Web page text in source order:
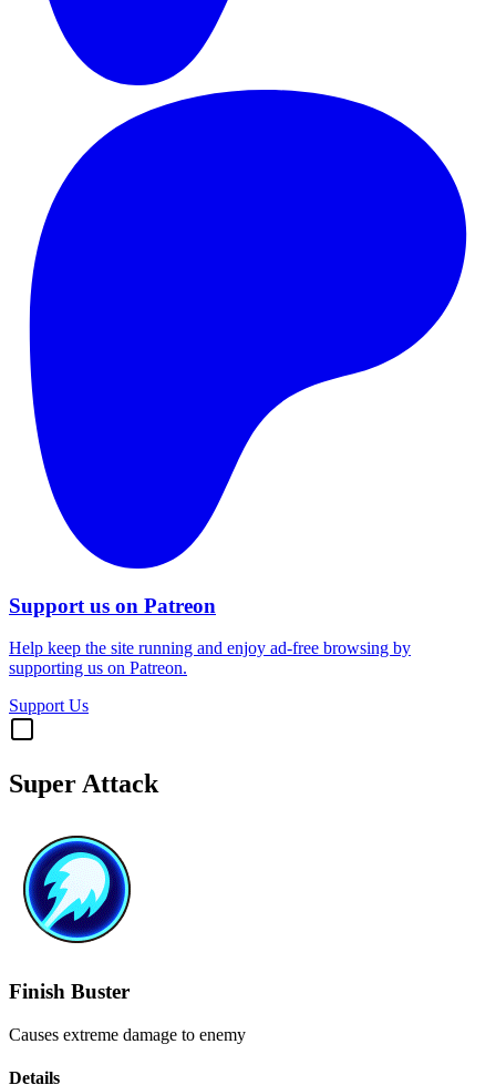
Support us on Patreon
Help keep the site running and enjoy ad-free browsing by
supporting us on Patreon.
Support Us
Super Attack
Finish Buster
Causes extreme damage to enemy
Details